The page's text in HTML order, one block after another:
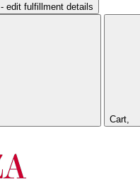
- edit fulfillment details
Cart,